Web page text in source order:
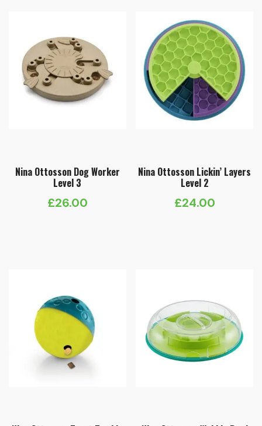
Nina Ottosson Dog Worker
Level 3
£26.00
Nina Ottosson Lickin’ Layers
Level 2
£24.00